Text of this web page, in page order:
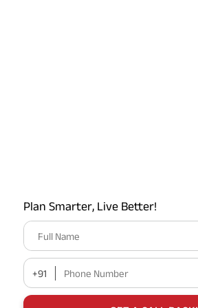
Plan Smarter, Live Better!
Full Name
+91 Phone Number